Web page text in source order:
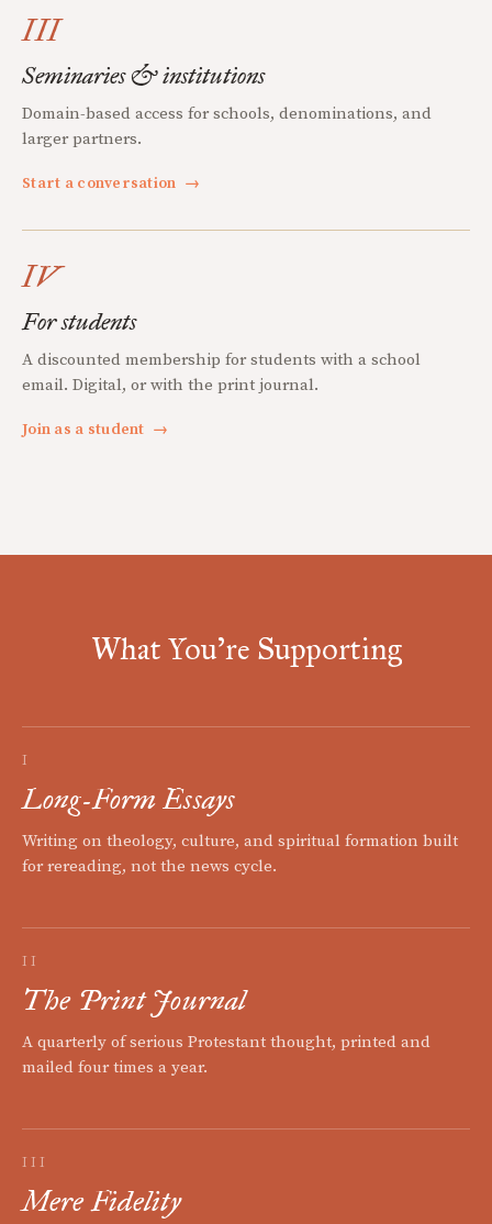
III
Seminaries & institutions
Domain-based access for schools, denominations, and
larger partners.
Start a conversation →
IV
For students
A discounted membership for students with a school
email. Digital, or with the print journal.
Join as a student →
What You're Supporting
I
Long-Form Essays
Writing on theology, culture, and spiritual formation built
for rereading, not the news cycle.
II
The Print Journal
A quarterly of serious Protestant thought, printed and
mailed four times a year.
III
Mere Fidelity